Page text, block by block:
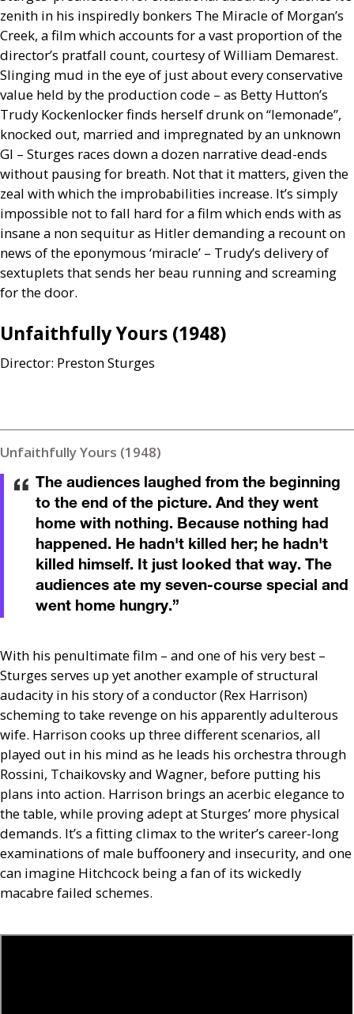
zenith in his inspiredly bonkers The Miracle of Morgan’s
Creek, a film which accounts for a vast proportion of the
director’s pratfall count, courtesy of William Demarest.
Slinging mud in the eye of just about every conservative
value held by the production code – as Betty Hutton’s
Trudy Kockenlocker finds herself drunk on “lemonade”,
knocked out, married and impregnated by an unknown
GI – Sturges races down a dozen narrative dead-ends
without pausing for breath. Not that it matters, given the
zeal with which the improbabilities increase. It’s simply
impossible not to fall hard for a film which ends with as
insane a non sequitur as Hitler demanding a recount on
news of the eponymous ‘miracle’ – Trudy’s delivery of
sextuplets that sends her beau running and screaming
for the door.
Unfaithfully Yours (1948)
Director: Preston Sturges
Unfaithfully Yours (1948)
The audiences laughed from the beginning
to the end of the picture. And they went
home with nothing. Because nothing had
happened. He hadn't killed her; he hadn't
killed himself. It just looked that way. The
audiences ate my seven-course special and
went home hungry.”
With his penultimate film – and one of his very best –
Sturges serves up yet another example of structural
audacity in his story of a conductor (Rex Harrison)
scheming to take revenge on his apparently adulterous
wife. Harrison cooks up three different scenarios, all
played out in his mind as he leads his orchestra through
Rossini, Tchaikovsky and Wagner, before putting his
plans into action. Harrison brings an acerbic elegance to
the table, while proving adept at Sturges’ more physical
demands. It’s a fitting climax to the writer’s career-long
examinations of male buffoonery and insecurity, and one
can imagine Hitchcock being a fan of its wickedly
macabre failed schemes.